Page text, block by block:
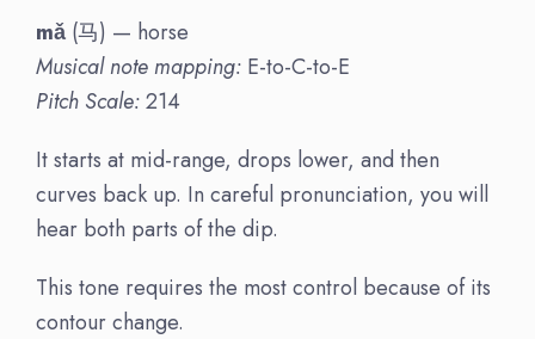
mǎ (马) — horse
Musical note mapping: E-to-C-to-E
Pitch Scale:214
It starts at mid-range, drops lower, and then
curves back up. In careful pronunciation, you will
hear both parts of the dip.
This tone requires the most control because of its
contour change.